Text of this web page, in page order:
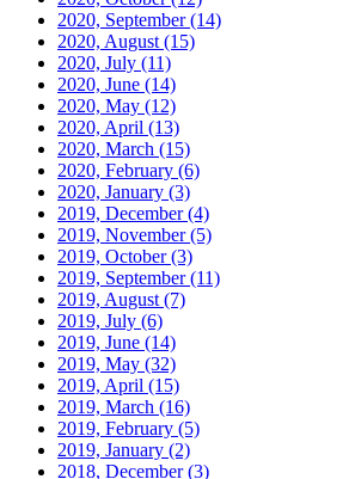
2020, September(14)
2020, August (15)
2020, July (11)
2020, June (14)
2020, May (12)
2020, April (13)
2020, March (15)
2020, February (6)
2020, January (3)
2019, December(4)
2019, November(5)
2019, October(3)
2019, September(11)
2019, August (7)
2019, July (6)
2019, June (14)
2019, May (32)
2019, April (15)
2019, March (16)
2019, February (5)
2019, January (2)
2018, December(3)